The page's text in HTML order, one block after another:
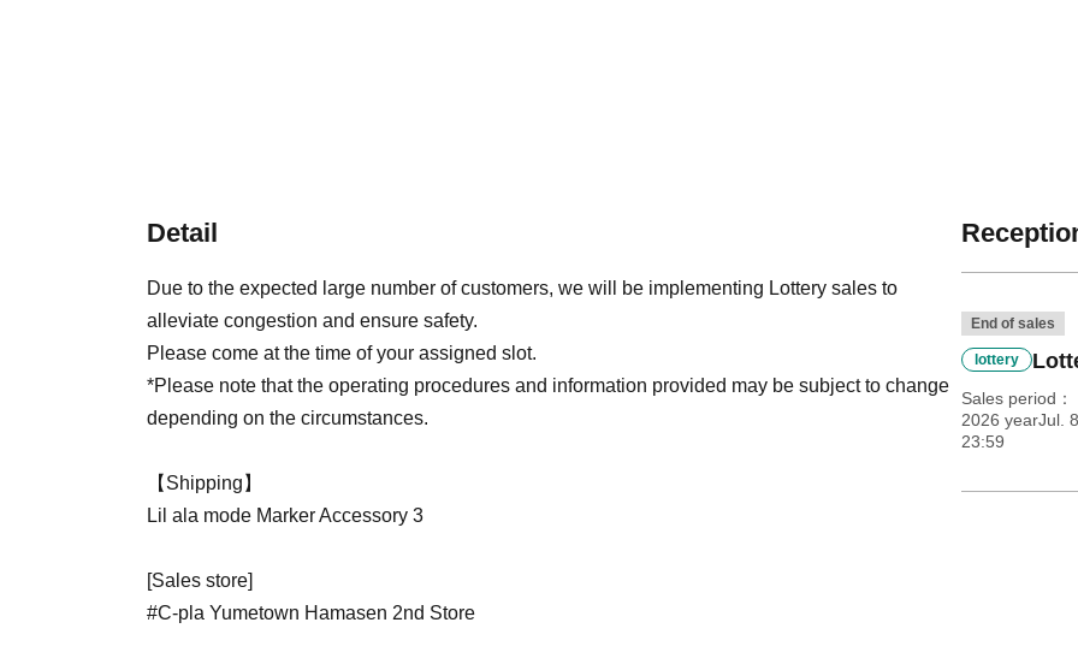
Detail
Due to the expected large number of customers, we will be implementing Lottery sales to
alleviate congestion and ensure safety.
Please come at the time of your assigned slot.
*Please note that the operating procedures and information provided may be subject to change
depending on the circumstances.
【Shipping】
Lil ala mode Marker Accessory 3
[Sales store]
#C-pla Yumetown Hamasen 2nd Store
End of sales
lottery
Sales period
2026 yearJul.
23:59